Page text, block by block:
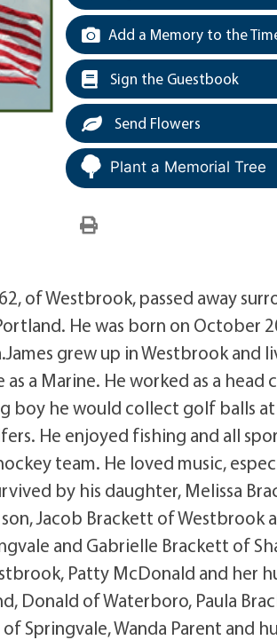
Add a Memory to the
Sign the Guestbook
Send Flowers
Plant a Memorial Tree
of Westbrook, passed away
He was born on October
grew up in Westbrook
as a Marine. He worked as a
boy he would collect golf balls
He enjoyed fishing and all
team. He loved music,
by his daughter, Melissa
Jacob Brackett of Westbrook
and Gabrielle Brackett of
Patty McDonald and her
Donald of Waterboro, Paula
Springvale, Wanda Parent and